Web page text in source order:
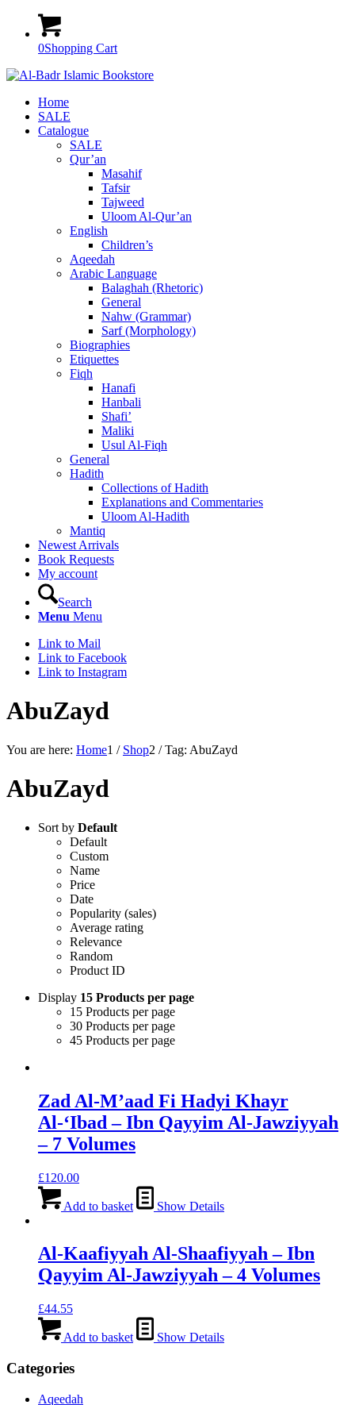
0Shopping Cart
Home
SALE
Catalogue
SALE
Qur’an
Masahif
Tafsir
Tajweed
Uloom Al-Qur’an
English
Children’s
Aqeedah
Arabic Language
Balaghah (Rhetoric)
General
Nahw (Grammar)
Sarf (Morphology)
Biographies
Etiquettes
Fiqh
Hanafi
Hanbali
Shafi’
Maliki
Usul Al-Fiqh
General
Hadith
Collections of Hadith
Explanations and Commentaries
Uloom Al-Hadith
Mantiq
Newest Arrivals
Book Requests
My account
Search
Menu Menu
Link to Mail
Link to Facebook
Link to Instagram
AbuZayd
You are here: Home1 / Shop2 / Tag: AbuZayd
AbuZayd
Sort by Default
Default
Custom
Name
Price
Date
Popularity (sales)
Average rating
Relevance
Random
Product ID
Display 15 Products per page
15 Products per page
30 Products per page
45 Products per page
Zad Al-M’aad Fi Hadyi Khayr
Al-‘Ibad – Ibn Qayyim Al-Jawziyyah
– 7 Volumes
£120.00
Add to basket Show Details
Al-Kaafiyyah Al-Shaafiyyah – Ibn
Qayyim Al-Jawziyyah – 4 Volumes
£44.55
Add to basket Show Details
Categories
Aqeedah